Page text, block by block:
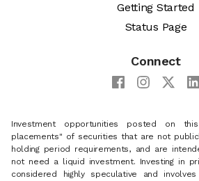
Getting Started
Status Page
Connect
Investment opportunities posted on
placements" of securities that are not
holding period requirements, and are
not need a liquid investment. Investing in
considered highly speculative and